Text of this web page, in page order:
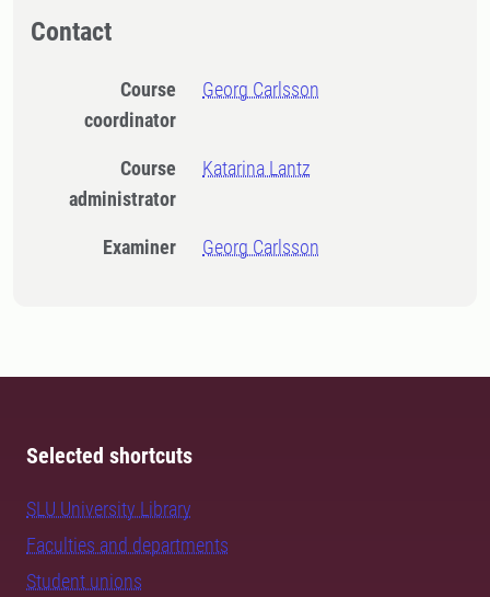
Contact
Course
coordinator
Georg Carlsson
Course
administrator
Katarina Lantz
Examiner Georg Carlsson
Selected shortcuts
SLU University Library
Faculties and departments
Student unions